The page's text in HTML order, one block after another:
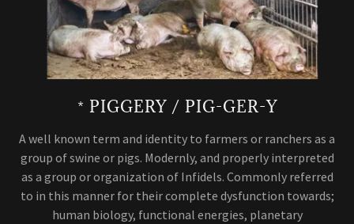
* PIGGERY / PIG-GER-Y
A well known term and identity to farmers or ranchers as a
group of swine or pigs. Modernly, and properly interpreted
as a group or organization of Infidels. Commonly referred
to in this manner for their complete dysfunction towards;
human biology, functional energies, planetary